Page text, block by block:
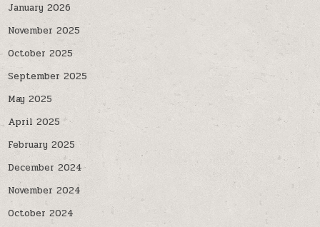
January 2026
November 2025
October 2025
September 2025
May 2025
April 2025
February 2025
December 2024
November 2024
October 2024